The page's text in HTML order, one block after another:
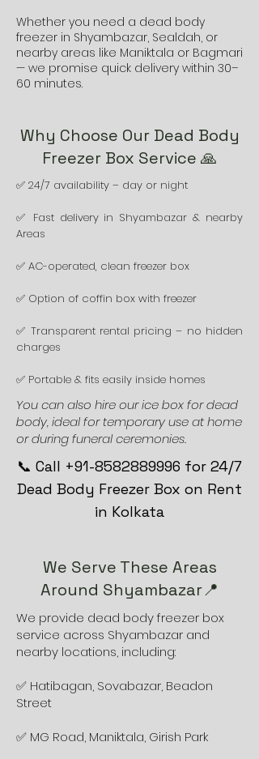
Whether you need a dead body
freezer in Shyambazar, Sealdah, or
nearby areas like Maniktala or Bagmari
— we promise quick delivery within 30–
60 minutes.
Why Choose Our Dead Body
Freezer Box Service 🙏
✅ 24/7 availability – day or night
✅ Fast delivery in Shyambazar & nearby
Areas
✅ AC-operated, clean freezer box
✅ Option of coffin box with freezer
✅ Transparent rental pricing – no hidden
charges
✅ Portable & fits easily inside homes
You can also hire our ice box for dead
body, ideal for temporary use at home
or during funeral ceremonies.
📞 Call +91-8582889996 for 24/7
Dead Body Freezer Box on Rent
in Kolkata
We Serve These Areas
Around Shyambazar📍
We provide dead body freezer box
service across Shyambazar and
nearby locations, including:
✅ Hatibagan, Sovabazar, Beadon
Street
✅ MG Road, Maniktala, Girish Park